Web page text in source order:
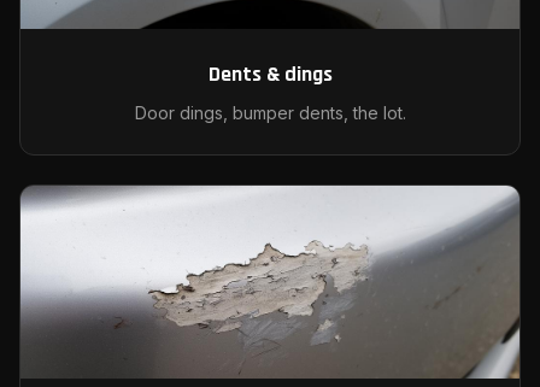
Dents & dings
Door dings, bumper dents, the lot.